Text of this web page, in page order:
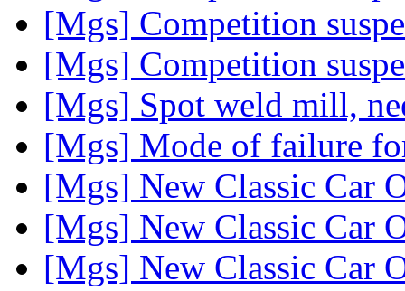
[Mgs] Competition
[Mgs] Competition
[Mgs] Spot weld mill,
[Mgs] Mode of failure
[Mgs] New Classic Car
[Mgs] New Classic Car
[Mgs] New Classic Car